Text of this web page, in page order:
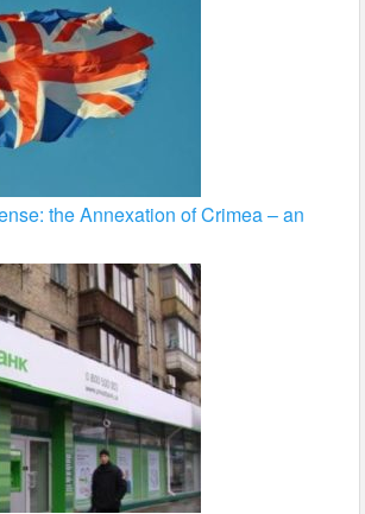
the Annexation of Crimea – an